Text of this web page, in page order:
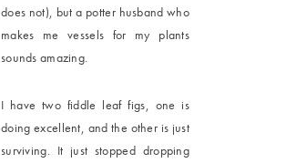
does not), but a potter husband who
makes me vessels for my plants
sounds amazing.
I have two fiddle leaf figs, one is
doing excellent, and the other is just
surviving. It just stopped dropping